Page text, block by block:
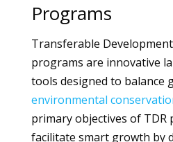
Programs
Transferable
programs are innovative
tools designed to balance
environmental
primary objectives of TDR
facilitate smart growth by